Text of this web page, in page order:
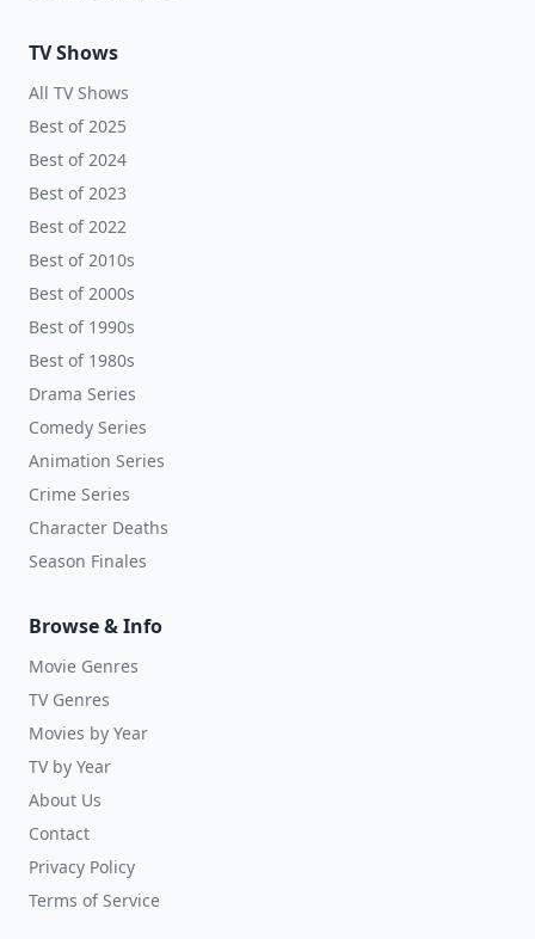
TV Shows
All TV Shows
Best of 2025
Best of 2024
Best of 2023
Best of 2022
Best of 2010s
Best of 2000s
Best of 1990s
Best of 1980s
Drama Series
Comedy Series
Animation Series
Crime Series
Character Deaths
Season Finales
Browse & Info
Movie Genres
TV Genres
Movies by Year
TV by Year
About Us
Contact
Privacy Policy
Terms of Service